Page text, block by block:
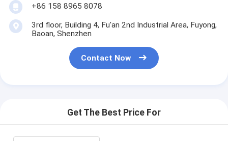
+86 158 8965 8078
3rd floor, Building 4, Fu'an 2nd Industrial Area, Fuyong,
Baoan, Shenzhen
Contact Now
Get The Best Price For